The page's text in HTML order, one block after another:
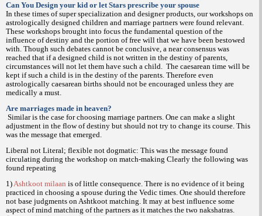
Can You Design your kid or let Stars prescribe your spouse
In these times of super specialization and designer products, our workshops on
astrologically designed children and marriage partners were found relevant.
These workshops brought into focus the fundamental question of the
influence of destiny and the portion of free will that we have been bestowed
with. Though such debates cannot be conclusive, a near consensus was
reached that if a designed child is not written in the destiny of parents,
circumstances will not let them have such a child. The caesarean time will be
kept if such a child is in the destiny of the parents. Therefore even
astrologically caesarean births should not be encouraged unless they are
medically a must.
Are marriages made in heaven?
Similar is the case for choosing marriage partners. One can make a slight
adjustment in the flow of destiny but should not try to change its course. This
was the message that emerged.
Liberal not Literal; flexible not dogmatic: This was the message found
circulating during the workshop on match-making Clearly the following was
found repeating
1)Ashtkoot milaan is of little consequence. There is no evidence of it being
practiced in choosing a spouse during the Vedic times. One should therefore
not base judgments on Ashtkoot matching. It may at best influence some
aspect of mind matching of the partners as it matches the two nakshatras.